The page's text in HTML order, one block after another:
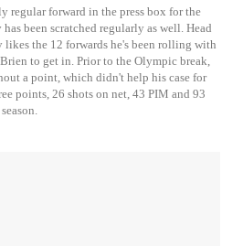
regular forward in the press box for the
been scratched regularly as well. Head
the 12 forwards he's been rolling with
to get in. Prior to the Olympic break,
a point, which didn't help his case for
points, 26 shots on net, 43 PIM and 93